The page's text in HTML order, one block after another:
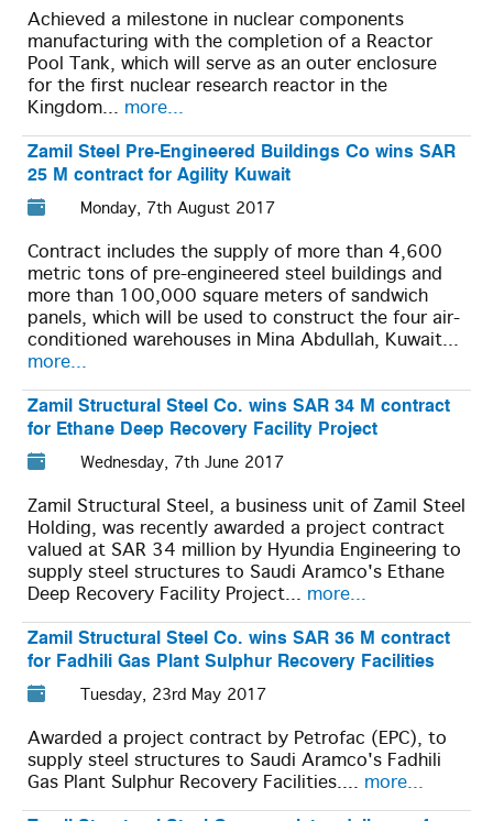
Achieved a milestone in nuclear components
manufacturing with the completion of a Reactor
Pool Tank, which will serve as an outer enclosure
for the first nuclear research reactor in the
Kingdom... more...
Zamil Steel Pre-Engineered Buildings Co wins SAR
25 M contract for Agility Kuwait
Monday, 7th August 2017
Contract includes the supply of more than 4,600
metric tons of pre-engineered steel buildings and
more than 100,000 square meters of sandwich
panels, which will be used to construct the four air-
conditioned warehouses in Mina Abdullah, Kuwait...
more...
Zamil Structural Steel Co. wins SAR 34 M contract
for Ethane Deep Recovery Facility Project
Wednesday, 7th June 2017
Zamil Structural Steel, a business unit of Zamil Steel
Holding, was recently awarded a project contract
valued at SAR 34 million by Hyundia Engineering to
supply steel structures to Saudi Aramco's Ethane
Deep Recovery Facility Project... more...
Zamil Structural Steel Co. wins SAR 36 M contract
for Fadhili Gas Plant Sulphur Recovery Facilities
Tuesday, 23rd May 2017
Awarded a project contract by Petrofac (EPC), to
supply steel structures to Saudi Aramco's Fadhili
Gas Plant Sulphur Recovery Facilities.... more...